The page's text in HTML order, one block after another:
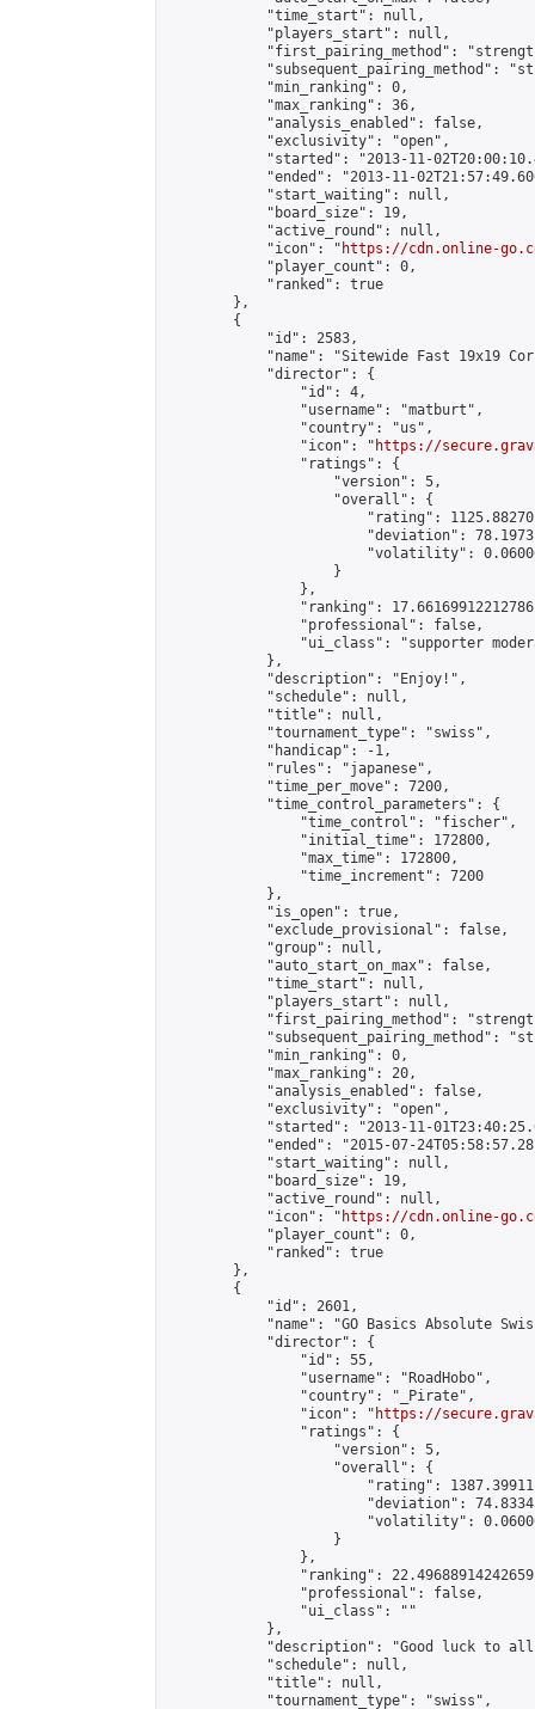
            "time_start": null,
            "players_start": null,
"first_pairing_method":
"subsequent_pairing_method":
            "min_ranking": 0,
            "max_ranking": 36,
            "analysis_enabled": false,
            "exclusivity": "open",
"started": "2013-11-
"ended": "2013-11-
            "start_waiting": null,
            "board_size": 19,
            "active_round": null,
            "icon": "
https://cdn.online-
            "player_count": 0,
            "ranked": true
        },
        {
            "id": 2583,
"name": "Sitewide Fast 19x19
            "director": {
                "id": 4,
                "username": "matburt",
                "country": "us",
                "icon": "
https://
                "ratings": {
                    "version": 5,
                    "overall": {
"rating":
"deviation":
"volatility":
                    }
                },
"ranking":
                "professional": false,
"ui_class": "supporter
            },
            "description": "Enjoy!",
            "schedule": null,
            "title": null,
            "tournament_type": "swiss",
            "handicap": -1,
            "rules": "japanese",
            "time_per_move": 7200,
            "time_control_parameters": {
                "time_control": "fischer",
                "initial_time": 172800,
                "max_time": 172800,
                "time_increment": 7200
            },
            "is_open": true,
            "exclude_provisional": false,
            "group": null,
            "auto_start_on_max": false,
            "time_start": null,
            "players_start": null,
"first_pairing_method":
"subsequent_pairing_method":
            "min_ranking": 0,
            "max_ranking": 20,
            "analysis_enabled": false,
            "exclusivity": "open",
"started": "2013-11-
"ended": "2015-07-
            "start_waiting": null,
            "board_size": 19,
            "active_round": null,
            "icon": "
https://cdn.online-
            "player_count": 0,
            "ranked": true
        },
        {
            "id": 2601,
"name": "GO Basics Absolute
            "director": {
                "id": 55,
                "username": "RoadHobo",
                "country": "_Pirate",
                "icon": "
https://
                "ratings": {
                    "version": 5,
                    "overall": {
"rating":
"deviation":
"volatility":
                    }
                },
"ranking":
                "professional": false,
                "ui_class": ""
            },
"description": "Good luck to
            "schedule": null,
            "title": null,
            "tournament_type": "swiss",